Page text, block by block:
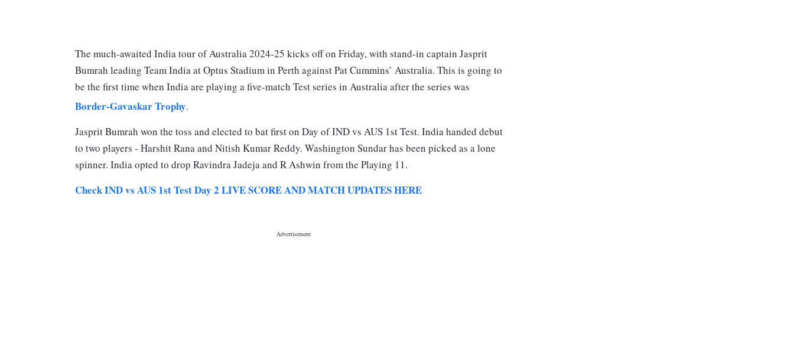
The much-awaited India tour of Australia 2024-25 kicks off on Friday, with stand-in captain Jasprit
Bumrah leading Team India at Optus Stadium in Perth against Pat Cummins’ Australia. This is going to
be the first time when India are playing a five-match Test series in Australia after the series was
Border-Gavaskar Trophy.
Jasprit Bumrah won the toss and elected to bat first on Day of IND vs AUS 1st Test. India handed debut
to two players - Harshit Rana and Nitish Kumar Reddy. Washington Sundar has been picked as a lone
spinner. India opted to drop Ravindra Jadeja and R Ashwin from the Playing 11.
Check IND vs AUS 1st Test Day 2 LIVE SCORE AND MATCH UPDATES HERE